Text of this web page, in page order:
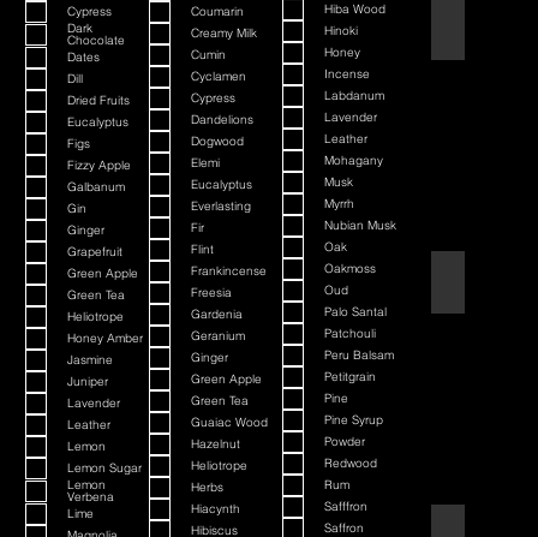
Cypress
Dark
Chocolate
Dates
Dill
Dried Fruits
Eucalyptus
Figs
Fizzy Apple
Galbanum
Gin
Ginger
Grapefruit
Green Apple
Green Tea
Heliotrope
Honey Amber
Jasmine
Juniper
Lavender
Leather
Lemon
Lemon Sugar
Lemon
Verbena
Lime
Coumarin
Creamy Milk
Cumin
Cyclamen
Cypress
Dandelions
Dogwood
Elemi
Eucalyptus
Everlasting
Fir
Flint
Frankincense
Freesia
Gardenia
Geranium
Ginger
Green Apple
Green Tea
Guaiac Wood
Hazelnut
Heliotrope
Herbs
Hiacynth
Hibiscus
Hiba Wood
Hinoki
Honey
Incense
Labdanum
Lavender
Leather
Mohagany
Musk
Myrrh
Nubian Musk
Oak
Oakmoss
Oud
Palo Santal
Patchouli
Peru Balsam
Petitgrain
Pine
Pine Syrup
Powder
Redwood
Rum
Safffron
Saffron